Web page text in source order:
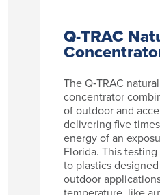
Q-TRAC
The Q‑TRAC
concentrator
of outdoor and
delivering five
energy of an
Florida. This
to plastics
outdoor